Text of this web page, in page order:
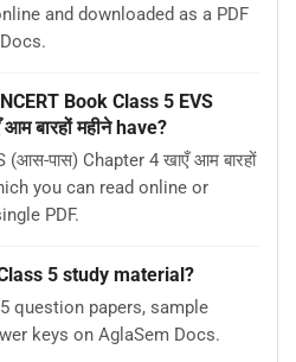
and downloaded as a PDF
Book Class 5 EVS
बारहों महीने have?
पास) Chapter 4 खाएँ आम बारहों
you can read online or
PDF.
5 study material?
question papers, sample
keys on AglaSem Docs.